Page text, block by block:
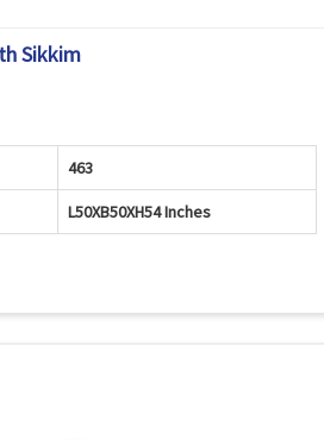
Sikkim
463
L50XB50XH54 Inches